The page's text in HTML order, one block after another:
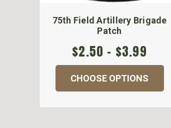
75th Field Artillery Brigade
Patch
$2.50 - $3.99
CHOOSE OPTIONS